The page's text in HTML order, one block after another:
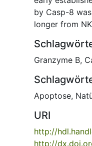
by Casp-8
longer from
Granzyme B,
Apoptose,
URI
http://
http://